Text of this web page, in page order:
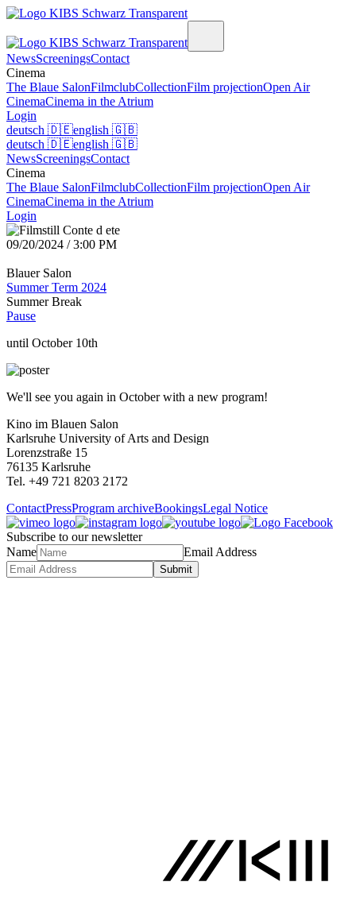
NewsScreeningsContact
Cinema
The Blaue SalonFilmclubCollectionFilm projectionOpen Air
CinemaCinema in the Atrium
Login
deutsch 🇩🇪english 🇬🇧
deutsch 🇩🇪english 🇬🇧
NewsScreeningsContact
Cinema
The Blaue SalonFilmclubCollectionFilm projectionOpen Air
CinemaCinema in the Atrium
Login
09/20/2024 / 3:00 PM
Blauer Salon
Summer Term 2024
Summer Break
Pause
until October 10th
We'll see you again in October with a new program!
Kino im Blauen Salon
Karlsruhe University of Arts and Design
Lorenzstraße 15
76135 Karlsruhe
Tel. +49 721 8203 2172
ContactPressProgram archiveBookingsLegal Notice
Subscribe to our newsletter
Name
Email Address
Submit